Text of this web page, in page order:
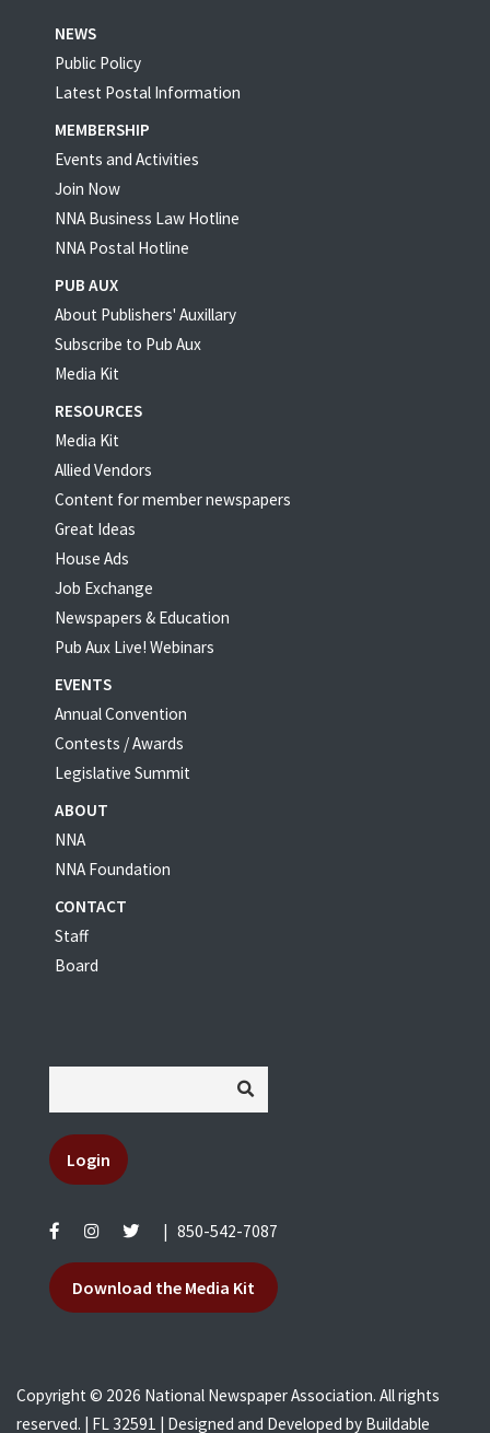
NEWS
Public Policy
Latest Postal Information
MEMBERSHIP
Events and Activities
Join Now
NNA Business Law Hotline
NNA Postal Hotline
PUB AUX
About Publishers' Auxillary
Subscribe to Pub Aux
Media Kit
RESOURCES
Media Kit
Allied Vendors
Content for member newspapers
Great Ideas
House Ads
Job Exchange
Newspapers & Education
Pub Aux Live! Webinars
EVENTS
Annual Convention
Contests / Awards
Legislative Summit
ABOUT
NNA
NNA Foundation
CONTACT
Staff
Board
Login
850-542-7087
Download the Media Kit
Copyright © 2026 National Newspaper Association. All rights
reserved. | FL 32591 | Designed and Developed by Buildable